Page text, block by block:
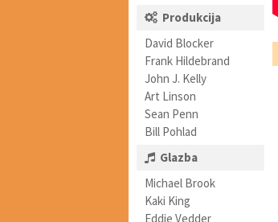
Produkcija
David Blocker
Frank Hildebrand
John J. Kelly
Art Linson
Sean Penn
Bill Pohlad
Glazba
Michael Brook
Kaki King
Eddie Vedder